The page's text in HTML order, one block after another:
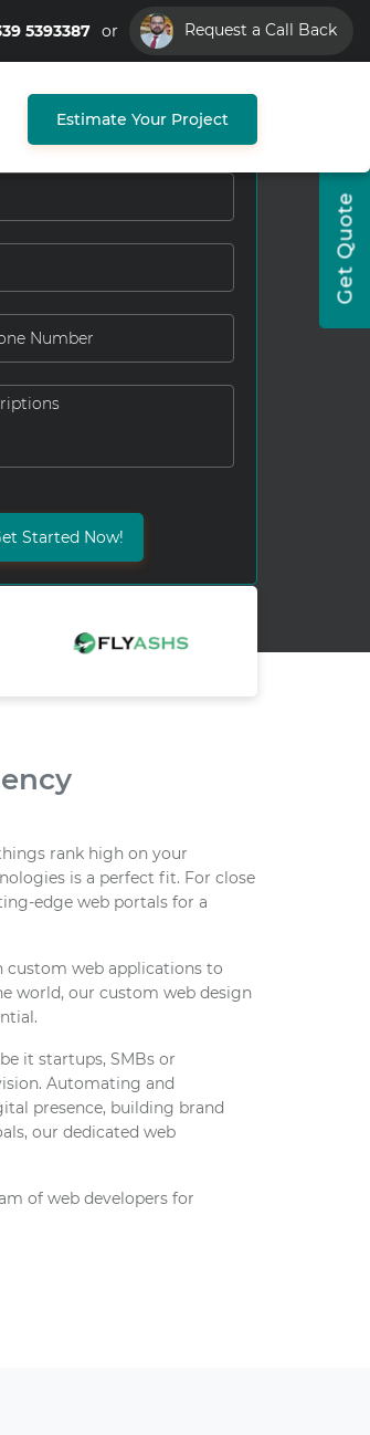
5393387 or Request a Call Back
Estimate Your Project
Get Quote
Get Started Now!
rank high on your
is a perfect fit. For close
edge web portals for a
web applications to
world, our custom web design
it startups, SMBs or
Automating and
presence, building brand
our dedicated web
of web developers for